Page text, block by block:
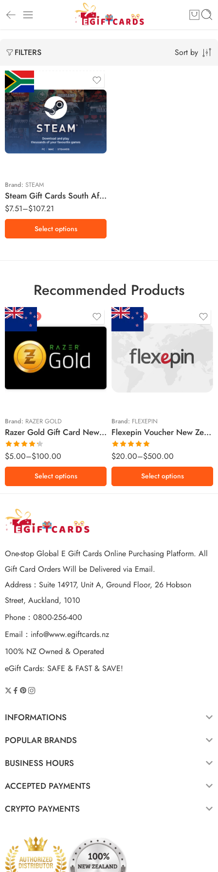
FILTERS Sort by
Brand: STEAM
Steam Gift Cards South Africa Region – ZAR (Email Delivery)
$7.51–$107.21
R70 ZAR
R80 ZAR
R90 ZAR
R160 ZAR
R180 ZAR
R220 ZAR
R250 ZAR
R360 ZAR
R800 ZAR
R900 ZAR
R1000 ZAR
Select options
Recommended Products
FEATURED
Brand: RAZER GOLD
Razer Gold Gift Card New Zealand Region – NZD (Email Delivery)
Rated
4.25 out
of 5
$5.00–$100.00
$5 NZD
$10 NZD
$20 NZD
$100 NZD
Select options
FEATURED
Brand: FLEXEPIN
Flexepin Voucher New Zealand Region – NZD (Email Delivery)
Rated5.00
out of 5
$20.00–$500.00
$20 NZD
$200 NZD
$300 NZD
$500 NZD
Select options
One-stop Global E Gift Cards Online Purchasing Platform. All
Gift Card Orders Will be Delivered via Email.
Address：Suite 14917, Unit A, Ground Floor, 26 Hobson
Street, Auckland, 1010
Phone：0800-256-400
Email： info@www.egiftcards.nz
100% NZ Owned & Operated
eGift Cards: SAFE & FAST & SAVE!
INFORMATIONS
POPULAR BRANDS
BUSINESS HOURS
ACCEPTED PAYMENTS
CRYPTO PAYMENTS